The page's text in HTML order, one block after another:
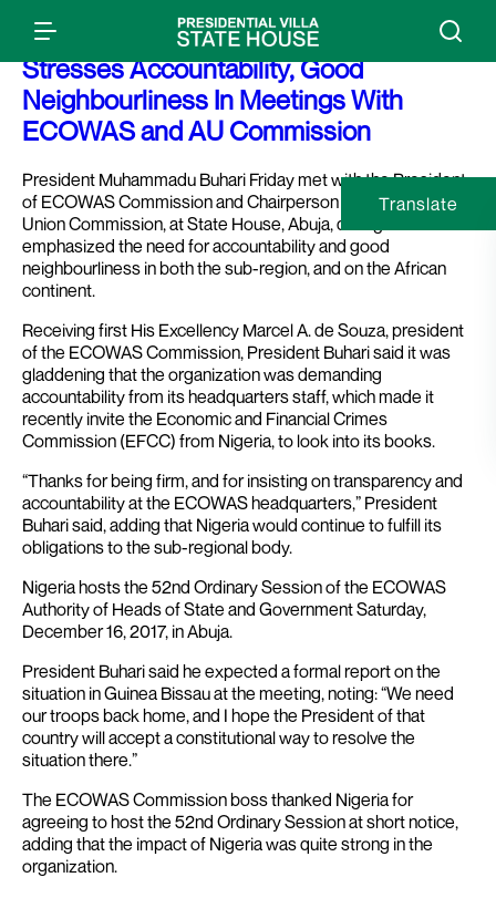
Press Release: President Buhari
Stresses Accountability, Good
Neighbourliness In Meetings With
ECOWAS and AU Commission
President Muhammadu Buhari Friday met with the President
of ECOWAS Commission and Chairperson of the African
Union Commission, at State House, Abuja, during which he
emphasized the need for accountability and good
neighbourliness in both the sub-region, and on the African
continent.
Receiving first His Excellency Marcel A. de Souza, president
of the ECOWAS Commission, President Buhari said it was
gladdening that the organization was demanding
accountability from its headquarters staff, which made it
recently invite the Economic and Financial Crimes
Commission (EFCC) from Nigeria, to look into its books.
“Thanks for being firm, and for insisting on transparency and
accountability at the ECOWAS headquarters,” President
Buhari said, adding that Nigeria would continue to fulfill its
obligations to the sub-regional body.
Nigeria hosts the 52nd Ordinary Session of the ECOWAS
Authority of Heads of State and Government Saturday,
December 16, 2017, in Abuja.
President Buhari said he expected a formal report on the
situation in Guinea Bissau at the meeting, noting: “We need
our troops back home, and I hope the President of that
country will accept a constitutional way to resolve the
situation there.”
The ECOWAS Commission boss thanked Nigeria for
agreeing to host the 52nd Ordinary Session at short notice,
adding that the impact of Nigeria was quite strong in the
organization.
Translate